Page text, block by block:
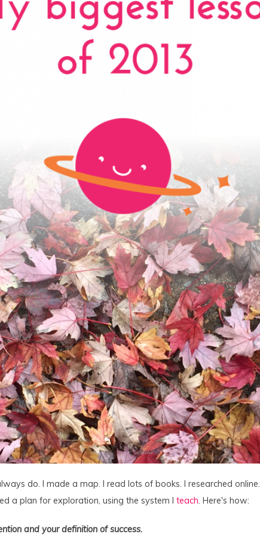
do. I made a map. I read lots of books. I researched online.
a plan for exploration, using the system I teach. Here's how:
and your definition of success.